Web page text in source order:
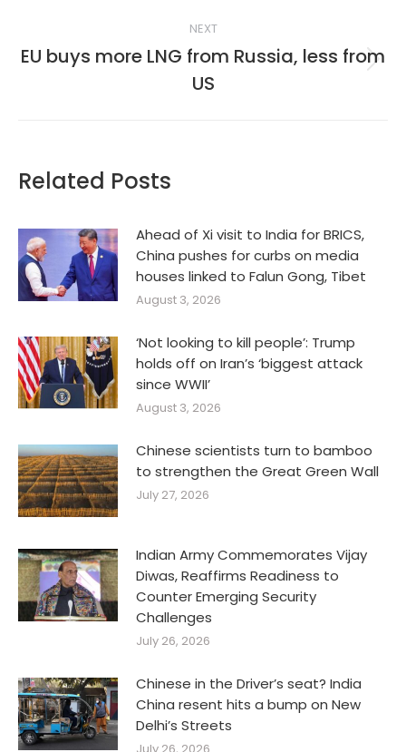
NEXT
Next
post:
EU buys more LNG from Russia, less from
US
Related Posts
Ahead of Xi visit to India for BRICS,
China pushes for curbs on media
houses linked to Falun Gong, Tibet
August 3, 2026
‘Not looking to kill people’: Trump
holds off on Iran’s ‘biggest attack
since WWII’
August 3, 2026
Chinese scientists turn to bamboo
to strengthen the Great Green Wall
July 27, 2026
Indian Army Commemorates Vijay
Diwas, Reaffirms Readiness to
Counter Emerging Security
Challenges
July 26, 2026
Chinese in the Driver’s seat? India
China resent hits a bump on New
Delhi’s Streets